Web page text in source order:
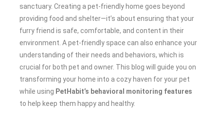
sanctuary. Creating a pet-friendly home goes beyond
providing food and shelter—it’s about ensuring that your
furry friend is safe, comfortable, and content in their
environment. A pet-friendly space can also enhance your
understanding of their needs and behaviors, which is
crucial for both pet and owner. This blog will guide you on
transforming your home into a cozy haven for your pet
while using PetHabit’s behavioral monitoring features
to help keep them happy and healthy.